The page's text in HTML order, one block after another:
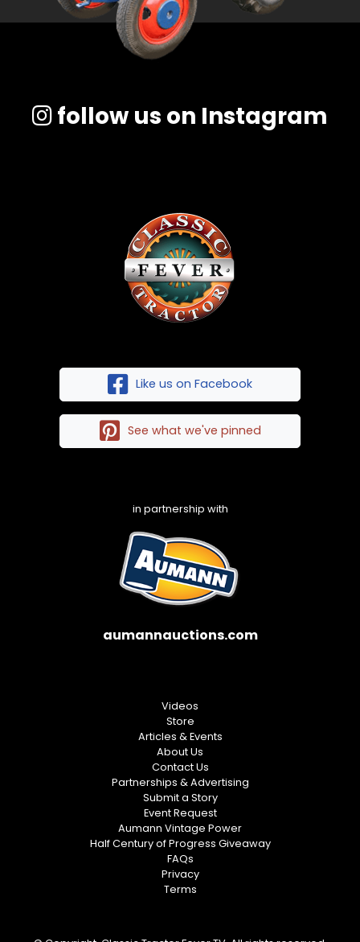
follow us on Instagram
Like us on Facebook
See what we've pinned
in partnership with
aumannauctions.com
Videos
Store
Articles & Events
About Us
Contact Us
Partnerships & Advertising
Submit a Story
Event Request
Aumann Vintage Power
Half Century of Progress Giveaway
FAQs
Privacy
Terms